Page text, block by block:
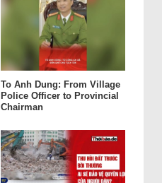
To Anh Dung: From Village
Police Officer to Provincial
Chairman